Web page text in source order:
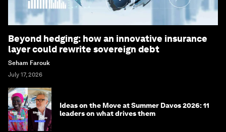
Beyond hedging: how an innovative insurance
layer could rewrite sovereign debt
Seham Farouk
July 17, 2026
Ideas on the Move at Summer Davos 2026: 11
leaders on what drives them